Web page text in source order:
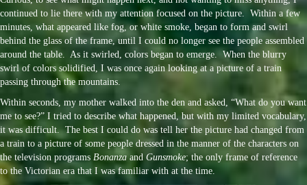
continued to lie there with my attention focused on the picture. Within a few
minutes, what appeared like fog, or white smoke, began to form and swirl
behind the glass of the frame, until I could no longer see the people assembled
around the table. As it swirled, colors began to emerge. When the blurry
swirl of colors solidified, I was once again looking at a picture of a train
passing through the mountains.
Within seconds, my mother walked into the den and asked, “What do you want
me to see?” I tried to describe what happened, but with my limited vocabulary,
it was difficult. The best I could do was tell her the picture had changed from
a train to a picture of some people dressed in the manner of the characters on
the television programs Bonanzaand Gunsmoke; the only frame of reference
to the Victorian era that I was familiar with at the time.